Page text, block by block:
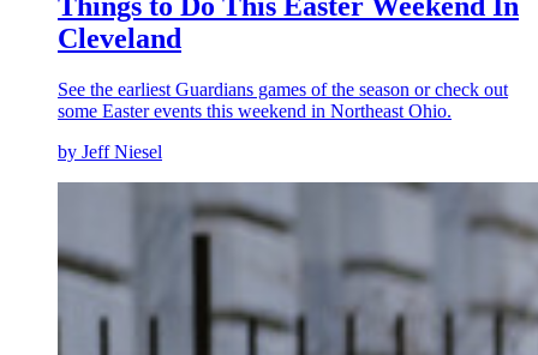
Cleveland
See the earliest Guardians games of the season or check out
some Easter events this weekend in Northeast Ohio.
by Jeff Niesel